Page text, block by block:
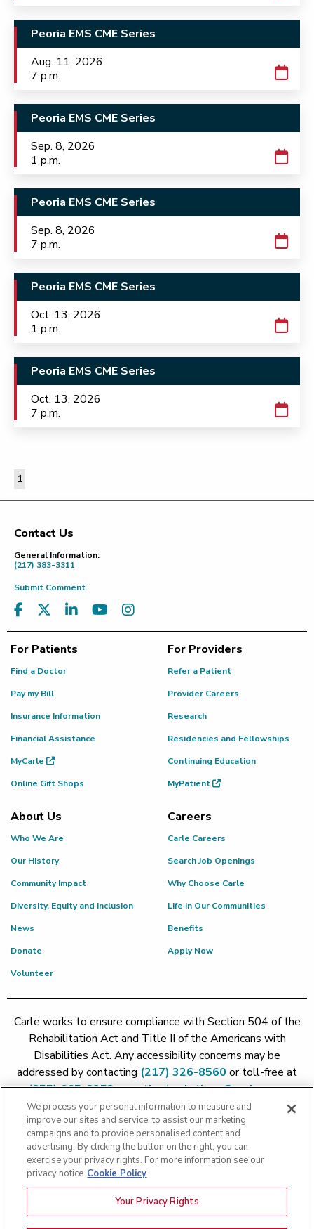
Peoria EMS CME Series
Aug. 11, 2026
7 p.m.
Peoria EMS CME Series
Sep. 8, 2026
1 p.m.
Peoria EMS CME Series
Sep. 8, 2026
7 p.m.
Peoria EMS CME Series
Oct. 13, 2026
1 p.m.
Peoria EMS CME Series
Oct. 13, 2026
7 p.m.
1
Footer
Contact Us
General Information:
(217) 383-3311
Submit Comment
For Patients
Find a Doctor
Pay my Bill
Insurance Information
Financial Assistance
MyCarle
Online Gift Shops
For Providers
Refer a Patient
Provider Careers
Research
Residencies and Fellowships
Continuing Education
MyPatient
About Us
Who We Are
Our History
Community Impact
Diversity, Equity and Inclusion
News
Donate
Volunteer
Careers
Carle Careers
Search Job Openings
Why Choose Carle
Life in Our Communities
Benefits
Apply Now
Carle works to ensure compliance with Section 504 of the
Rehabilitation Act and Title II of the Americans with
Disabilities Act. Any accessibility concerns may be
addressed by contacting (217) 326-8560 or toll-free at
(855) 665-8252orpatient.relations@carle.com
Copyright 2026 The Carle Foundation |Privacy Policy
Price Transparency - Carle Foundation|Price Transparency -
Hoopeston|Price Transparency - Richland|
Transparency - BroMenn|Price Transparency - Eureka
Transparency - Methodist|Price Transparency - Pekin
Transparency - Proctor
We process your personal information to measure and
improve our sites and service, to assist our marketing
campaigns and to provide personalised content and
advertising. By clicking the button on the right, you can
exercise your privacy rights. For more information see our
privacy notice Cookie Policy
Your Privacy Rights